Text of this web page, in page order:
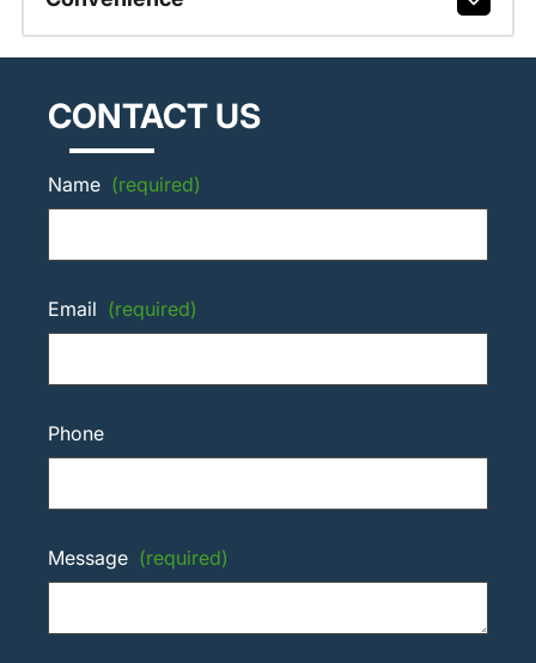
CONTACT US
Name (required)
Email (required)
Phone
Message (required)